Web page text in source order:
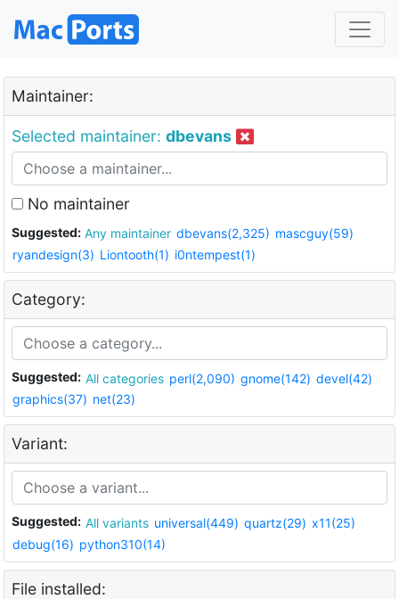
Maintainer:
Selected maintainer: dbevans
No maintainer
Suggested: Any maintainer dbevans(2,325) mascguy(59)
ryandesign(3) Liontooth(1) i0ntempest(1)
Category:
Suggested: All categories perl(2,090) gnome(142) devel(42)
graphics(37) net(23)
Variant:
Suggested: All variants universal(449) quartz(29) x11(25)
debug(16) python310(14)
File installed: